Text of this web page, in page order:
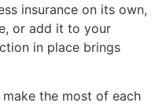
insurance on its own,
or add it to your
in place brings
the most of each